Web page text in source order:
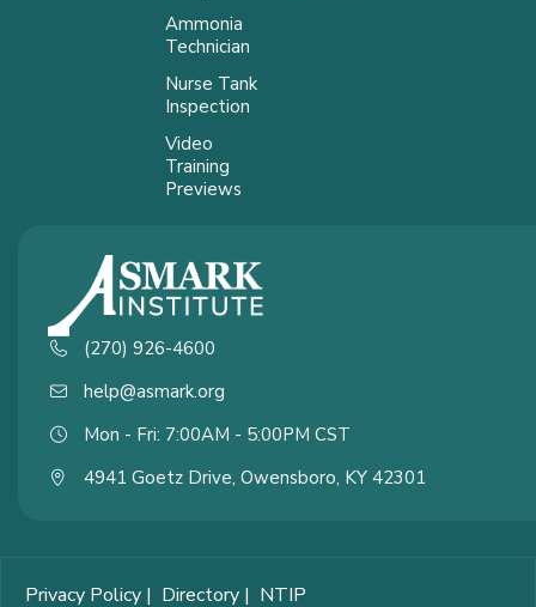
Ammonia
Technician
Nurse Tank
Inspection
Video
Training
Previews
(270) 926-4600
help@asmark.org
Mon - Fri: 7:00AM - 5:00PM CST
4941 Goetz Drive, Owensboro, KY 42301
Privacy Policy | Directory | NTIP